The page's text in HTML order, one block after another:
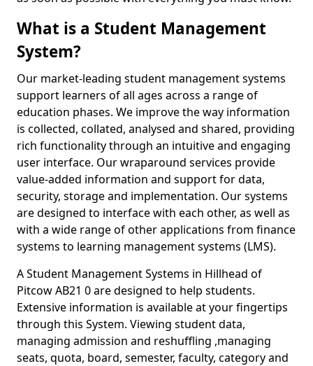
What is a Student Management
System?
Our market-leading student management systems
support learners of all ages across a range of
education phases. We improve the way information
is collected, collated, analysed and shared, providing
rich functionality through an intuitive and engaging
user interface. Our wraparound services provide
value-added information and support for data,
security, storage and implementation. Our systems
are designed to interface with each other, as well as
with a wide range of other applications from finance
systems to learning management systems (LMS).
A Student Management Systems in Hillhead of
Pitcow AB21 0 are designed to help students.
Extensive information is available at your fingertips
through this System. Viewing student data,
managing admission and reshuffling ,managing
seats, quota, board, semester, faculty, category and